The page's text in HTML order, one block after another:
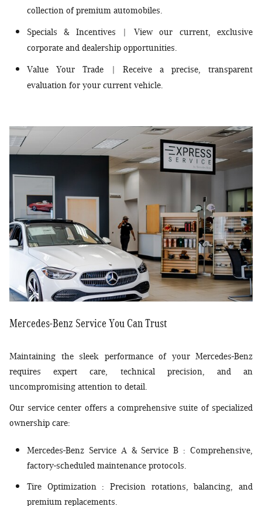
collection of premium automobiles.
Specials & Incentives | View our current, exclusive
corporate and dealership opportunities.
Value Your Trade| Receive a precise, transparent
evaluation for your current vehicle.
Mercedes-Benz Service You Can Trust
Maintaining the sleek performance of your Mercedes-Benz
requires expert care, technical precision, and an
uncompromising attention to detail.
Our service center offers a comprehensive suite of specialized
ownership care:
Mercedes-Benz Service A & Service B : Comprehensive,
factory-scheduled maintenance protocols.
Tire Optimization: Precision rotations, balancing, and
premium replacements.